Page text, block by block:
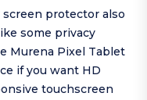
protector also
some privacy
Murena Pixel Tablet
if you want HD
touchscreen